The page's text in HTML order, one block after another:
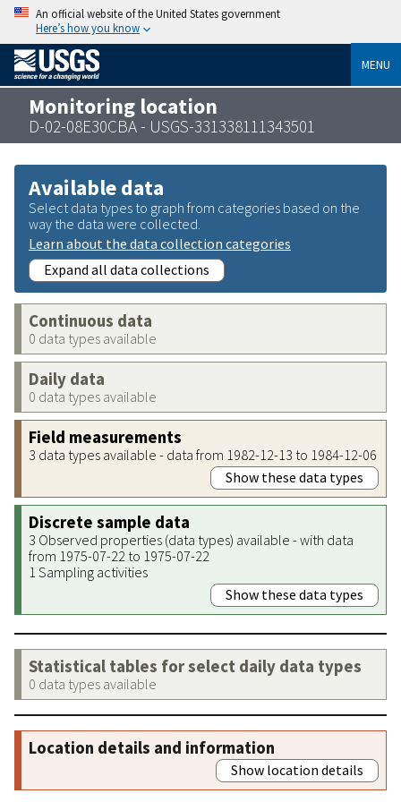
An official website of the United States government
Here’s how you know
MENU
Monitoring location
D-02-08E30CBA - USGS-331338111343501
Available data
Select data types to graph from categories based on the
way the data were collected.
Learn about the data collection categories
Expand all data collections
Continuous data
0 data types available
Daily data
0 data types available
Field measurements
3 data types available - data from 1982-12-13 to 1984-12-06
Show these data types
Discrete sample data
3 Observed properties (data types) available - with data
from 1975-07-22 to 1975-07-22
1 Sampling activities
Show these data types
Statistical tables for select daily data types
0 data types available
Location details and information
Show location details